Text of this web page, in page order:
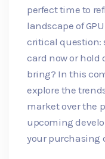
perfect time to
landscape of
critical question:
card now or hold
bring? In this
explore the
market over the
upcoming
your purchasing